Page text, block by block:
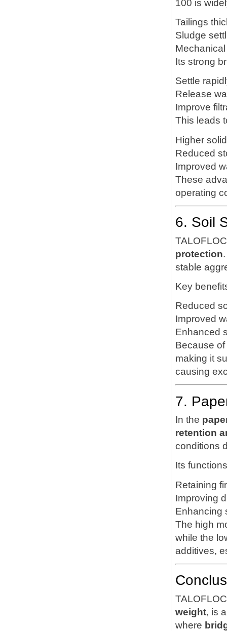
100 is
Tailings
Sludge
Its strong
Settle
Release
Improve
This leads
Higher
Reduced
Improved
These
operating
6. Soil
protection
stable
Key
Reduced
Improved
Enhanced
Because
making it
causing
7.
In the
retention
conditions
Its
Retaining
Improving
Enhancing
The high
while the
additives,
weight, is
where